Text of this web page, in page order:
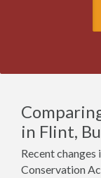
in Flint,
Recent
Conservation